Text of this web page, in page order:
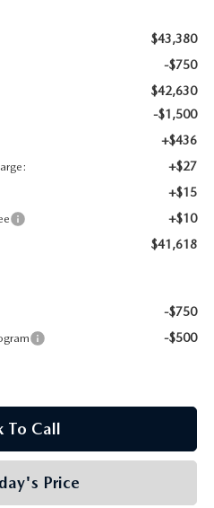
$43,380
-$750
$42,630
-$1,500
+$436
+$27
+$15
+$10
$41,618
-$750
-$500
To Call
Price